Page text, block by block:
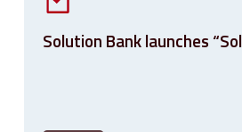
Solution Bank launches